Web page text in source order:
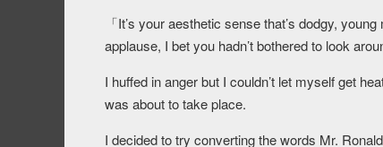
「It’s your aesthetic sense that’s dodgy,
applause, I bet you hadn’t bothered to look
I huffed in anger but I couldn’t let myself get
was about to take place.
I decided to try converting the words Mr.